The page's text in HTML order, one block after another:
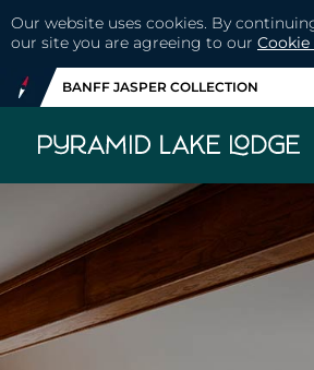
Our website uses cookies. By
our site you are agreeing to our
BANFF JASPER COLLECTION